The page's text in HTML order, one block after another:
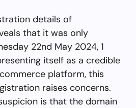
details of
that it was only
22nd May 2024, 1
itself as a credible
platform, this
raises concerns.
is that the domain